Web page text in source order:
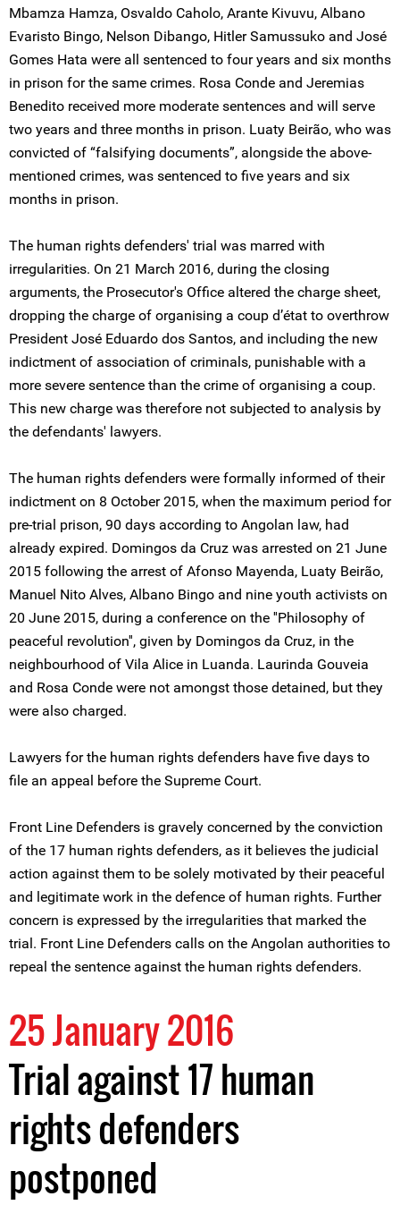
Mbamza Hamza, Osvaldo Caholo, Arante Kivuvu, Albano
Evaristo Bingo, Nelson Dibango, Hitler Samussuko and José
Gomes Hata were all sentenced to four years and six months
in prison for the same crimes. Rosa Conde and Jeremias
Benedito received more moderate sentences and will serve
two years and three months in prison. Luaty Beirão, who was
convicted of “falsifying documents”, alongside the above-
mentioned crimes, was sentenced to five years and six
months in prison.
The human rights defenders' trial was marred with
irregularities. On 21 March 2016, during the closing
arguments, the Prosecutor's Office altered the charge sheet,
dropping the charge of organising a coup d’état to overthrow
President José Eduardo dos Santos, and including the new
indictment of association of criminals, punishable with a
more severe sentence than the crime of organising a coup.
This new charge was therefore not subjected to analysis by
the defendants' lawyers.
The human rights defenders were formally informed of their
indictment on 8 October 2015, when the maximum period for
pre-trial prison, 90 days according to Angolan law, had
already expired. Domingos da Cruz was arrested on 21 June
2015 following the arrest of Afonso Mayenda, Luaty Beirão,
Manuel Nito Alves, Albano Bingo and nine youth activists on
20 June 2015, during a conference on the ''Philosophy of
peaceful revolution'', given by Domingos da Cruz, in the
neighbourhood of Vila Alice in Luanda. Laurinda Gouveia
and Rosa Conde were not amongst those detained, but they
were also charged.
Lawyers for the human rights defenders have five days to
file an appeal before the Supreme Court.
Front Line Defenders is gravely concerned by the conviction
of the 17 human rights defenders, as it believes the judicial
action against them to be solely motivated by their peaceful
and legitimate work in the defence of human rights. Further
concern is expressed by the irregularities that marked the
trial. Front Line Defenders calls on the Angolan authorities to
repeal the sentence against the human rights defenders.
25 January 2016
Trial against 17 human
rights defenders
postponed